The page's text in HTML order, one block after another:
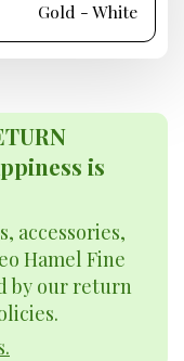
Gold - White
is
accessories,
Hamel Fine
by our return